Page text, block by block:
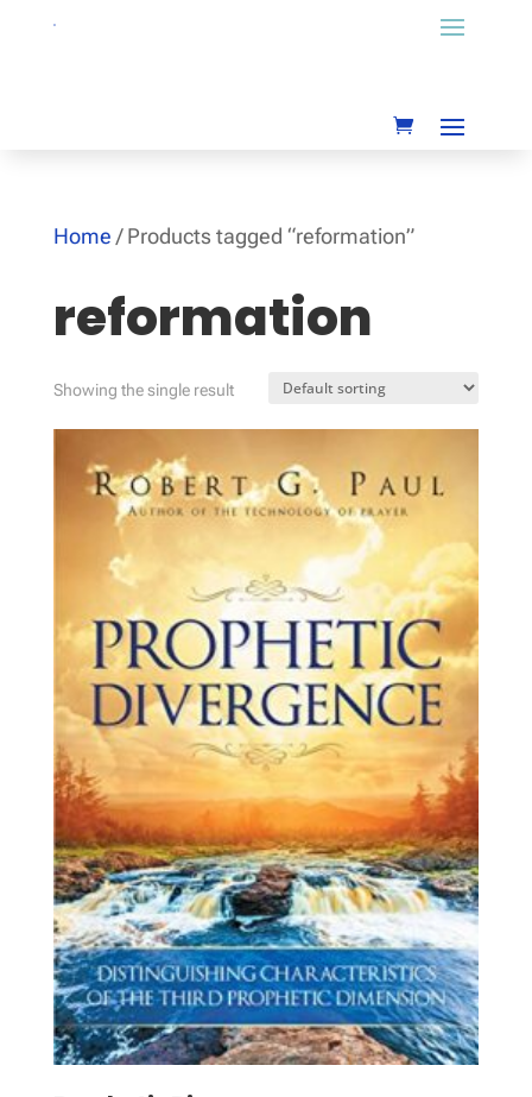
Home / Products tagged “reformation”
reformation
Showing the single result